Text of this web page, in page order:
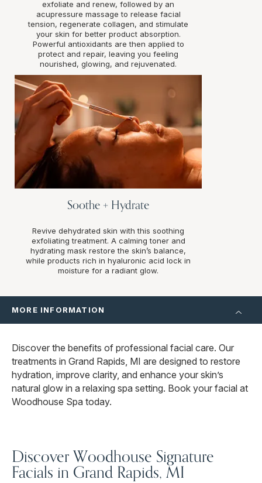
exfoliate and renew, followed by an
acupressure massage to release facial
tension, regenerate collagen, and stimulate
your skin for better product absorption.
Powerful antioxidants are then applied to
protect and repair, leaving you feeling
nourished, glowing, and rejuvenated.
Soothe + Hydrate
Revive dehydrated skin with this soothing
exfoliating treatment. A calming toner and
hydrating mask restore the skin’s balance,
while products rich in hyaluronic acid lock in
moisture for a radiant glow.
MORE INFORMATION
Discover the benefits of professional facial care. Our
treatments in Grand Rapids, MI are designed to restore
hydration, improve clarity, and enhance your skin’s
natural glow in a relaxing spa setting. Book your facial at
Woodhouse Spa today.
Discover Woodhouse Signature
Facials in Grand Rapids, MI